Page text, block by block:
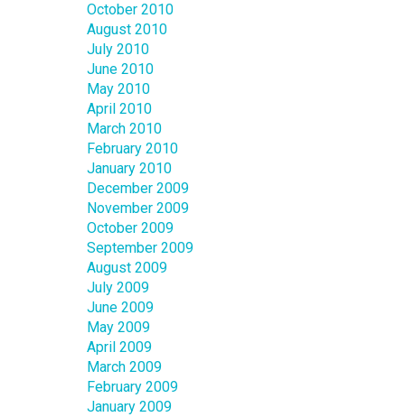
October 2010
August 2010
July 2010
June 2010
May 2010
April 2010
March 2010
February 2010
January 2010
December 2009
November 2009
October 2009
September 2009
August 2009
July 2009
June 2009
May 2009
April 2009
March 2009
February 2009
January 2009